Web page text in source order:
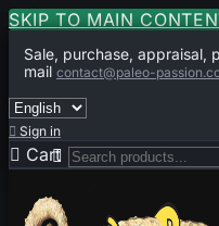
SKIP TO MAIN
Sale, purchase, appraisal,
mail contact@paleo-
 Sign in
 Cart 0
